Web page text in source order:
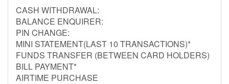
CASH WITHDRAWAL:
BALANCE ENQUIRER:
PIN CHANGE:
MINI STATEMENT(LAST 10 TRANSACTIONS)*
FUNDS TRANSFER (BETWEEN CARD HOLDERS)
BILL PAYMENT*
AIRTIME PURCHASE